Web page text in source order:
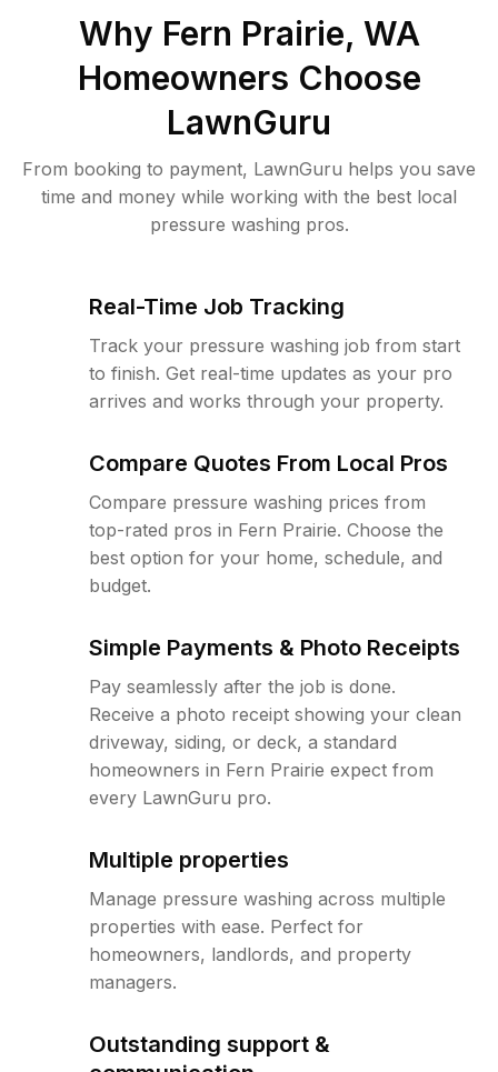
Why Fern Prairie, WA
Homeowners Choose
LawnGuru
From booking to payment, LawnGuru helps you save
time and money while working with the best local
pressure washing pros.
Real-Time Job Tracking
Track your pressure washing job from start
to finish. Get real-time updates as your pro
arrives and works through your property.
Compare Quotes From Local Pros
Compare pressure washing prices from
top-rated pros in Fern Prairie. Choose the
best option for your home, schedule, and
budget.
Simple Payments & Photo Receipts
Pay seamlessly after the job is done.
Receive a photo receipt showing your clean
driveway, siding, or deck, a standard
homeowners in Fern Prairie expect from
every LawnGuru pro.
Multiple properties
Manage pressure washing across multiple
properties with ease. Perfect for
homeowners, landlords, and property
managers.
Outstanding support &